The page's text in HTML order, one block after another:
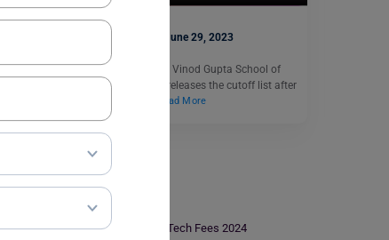
June 29, 2023
VGSOM Cutoff 2023: The Vinod Gupta School of
Management every year releases the cutoff list after
Read More
NIT
NIT BTech Fees 2024